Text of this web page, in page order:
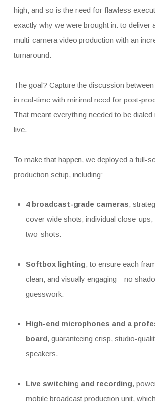
high, and so is the need for flawless
exactly why we were brought in: to deliver
multi-camera video production with an
turnaround.
The goal? Capture the discussion
in real-time with minimal need for post-
That meant everything needed to be
live.
To make that happen, we deployed a full-
production setup, including:
4 broadcast-grade cameras,
cover wide shots, individual close-ups,
two-shots.
Softbox lighting, to ensure each
clean, and visually engaging—no
guesswork.
High-end microphones and a
board, guaranteeing crisp, studio-
speakers.
Live switching and recording,
mobile broadcast production unit,